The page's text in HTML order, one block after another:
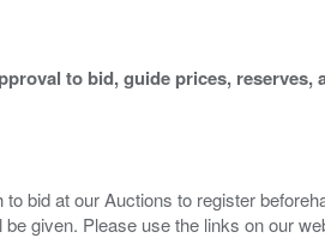
to bid, guide prices, reserves,
bid at our Auctions to register
given. Please use the links on our